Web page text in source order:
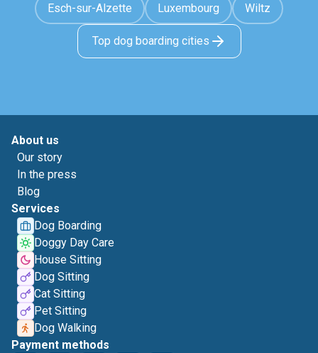
Esch-sur-Alzette Luxembourg Wiltz
Top dog boarding cities
About us
Our story
In the press
Blog
Services
Dog Boarding
Doggy Day Care
House Sitting
Dog Sitting
Cat Sitting
Pet Sitting
Dog Walking
Payment methods